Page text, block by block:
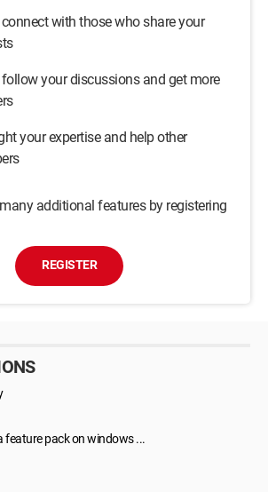
with those who share your
your discussions and get more
your expertise and help other
additional features by registering
REGISTER
feature pack on windows ...